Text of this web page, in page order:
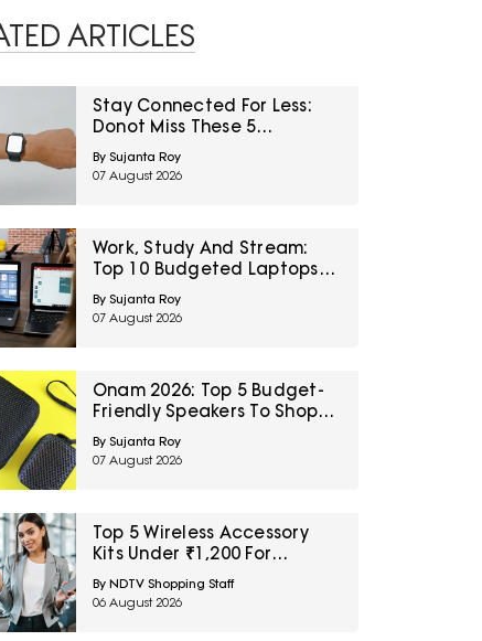
ARTICLES
Stay Connected For Less:
Donot Miss These 5
Smartwatch Deals On
Amazon Great Freedom
Sale
By Sujanta Roy
07 August 2026
Work, Study And Stream:
Top 10 Budgeted Laptops
On Amazon Great Freedom
Sale
By Sujanta Roy
07 August 2026
Onam 2026: Top 5 Budget-
Friendly Speakers To Shop
On Amazon Great Freedom
Sale
By Sujanta Roy
07 August 2026
Top 5 Wireless Accessory
Kits Under ₹1,200 For
Frequent Travellers
By NDTV Shopping Staff
06 August 2026